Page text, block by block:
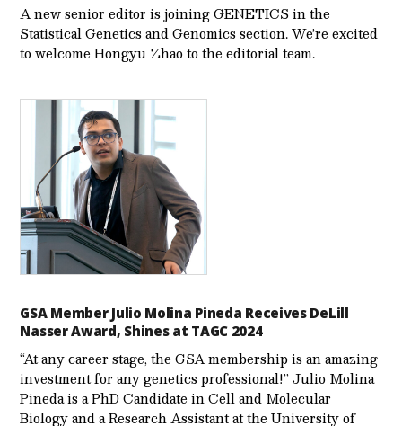
A new senior editor is joining GENETICS in the
Statistical Genetics and Genomics section. We’re excited
to welcome Hongyu Zhao to the editorial team.
GSA Member Julio Molina Pineda Receives DeLill
Nasser Award, Shines at TAGC 2024
“At any career stage, the GSA membership is an amazing
investment for any genetics professional!” Julio Molina
Pineda is a PhD Candidate in Cell and Molecular
Biology and a Research Assistant at the University of